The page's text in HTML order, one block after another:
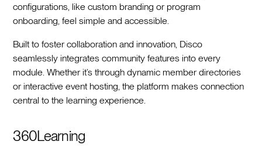
configurations, like custom branding or program
onboarding, feel simple and accessible.
Built to foster collaboration and innovation, Disco
seamlessly integrates community features into every
module. Whether it’s through dynamic member directories
or interactive event hosting, the platform makes connection
central to the learning experience.
360Learning